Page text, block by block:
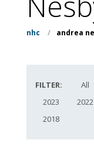
nhc / andrea
FILTER: All
2023
2022
2018